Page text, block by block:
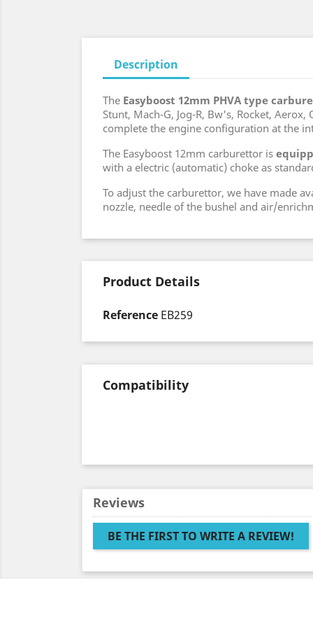
Description
The Easyboost 12mm PHVA type
Stunt, Mach-G, Jog-R, Bw's, Rocket,
complete the engine configuration at the
The Easyboost 12mm carburettor is
with a electric (automatic) choke as
To adjust the carburettor, we have made
nozzle, needle of the bushel and air/
Product Details
Reference EB259
Compatibility
Reviews
BE THE FIRST TO WRITE A REVIEW!